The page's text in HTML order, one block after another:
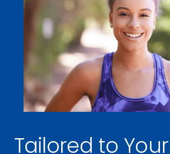
Tailored to